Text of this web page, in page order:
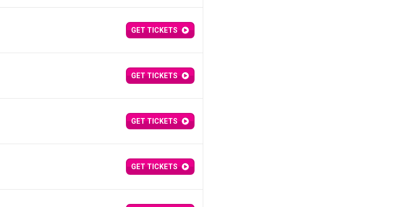
GET TICKETS
GET TICKETS
GET TICKETS
GET TICKETS